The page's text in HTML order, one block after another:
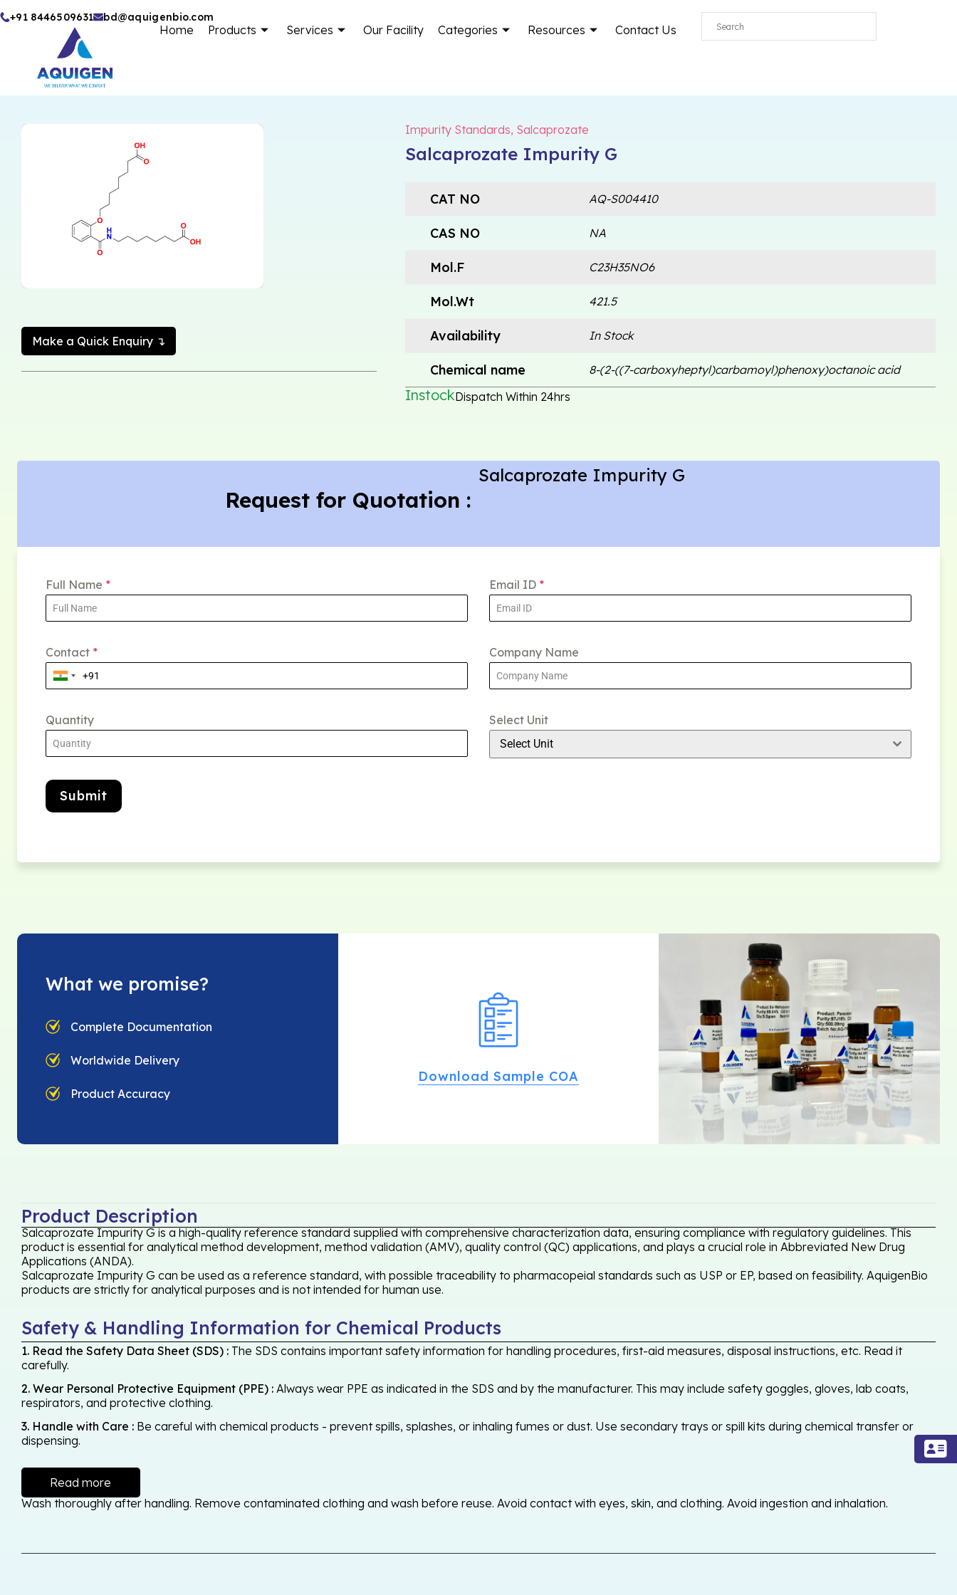
Skip
+91 8446509631 bd@aquigenbio.com
Home Products Services Our Facility Categories Resources Contact Us
Make a Quick Enquiry ↴
Impurity Standards, Salcaprozate
Salcaprozate Impurity G
CAT NO AQ-S004410
CAS NO NA
Mol.F C23H35NO6
Mol.Wt 421.5
Availability In Stock
Chemical name 8-(2-((7-carboxyheptyl)carbamoyl)phenoxy)octanoic acid
InstockDispatch Within 24hrs
Request for Quotation :
Salcaprozate Impurity G
Full Name * Email ID *
Contact * Company Name
Quantity Select Unit
Select Unit
Submit
What we promise?
Complete Documentation
Worldwide Delivery
Product Accuracy
Download Sample COA
Product Description
Salcaprozate Impurity G is a high-quality reference standard supplied with comprehensive characterization data, ensuring compliance with regulatory guidelines. This
product is essential for analytical method development, method validation (AMV), quality control (QC) applications, and plays a crucial role in Abbreviated New Drug
Applications (ANDA).
Salcaprozate Impurity G can be used as a reference standard, with possible traceability to pharmacopeial standards such as USP or EP, based on feasibility. AquigenBio
products are strictly for analytical purposes and is not intended for human use.
Safety & Handling Information for Chemical Products
1. Read the Safety Data Sheet (SDS) : The SDS contains important safety information for handling procedures, first-aid measures, disposal instructions, etc. Read it
carefully.
2. Wear Personal Protective Equipment (PPE) : Always wear PPE as indicated in the SDS and by the manufacturer. This may include safety goggles, gloves, lab coats,
respirators, and protective clothing.
3. Handle with Care : Be careful with chemical products - prevent spills, splashes, or inhaling fumes or dust. Use secondary trays or spill kits during chemical transfer or
dispensing.
Read more
Wash thoroughly after handling. Remove contaminated clothing and wash before reuse. Avoid contact with eyes, skin, and clothing. Avoid ingestion and inhalation.